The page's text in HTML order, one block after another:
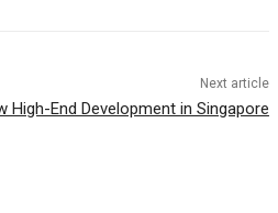
Next article
End Development in Singapore